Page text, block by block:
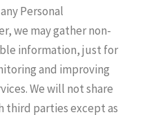
Personal
we may gather non-
information, just for
and improving
We will not share
third parties except as